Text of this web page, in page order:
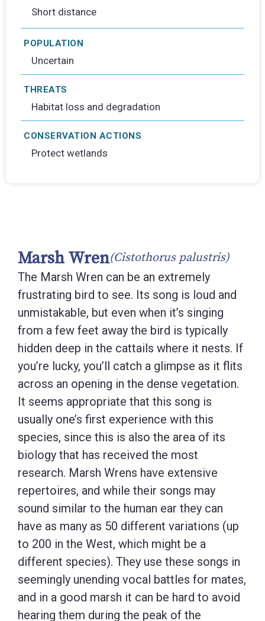
Short distance
POPULATION
Uncertain
THREATS
Habitat loss and degradation
CONSERVATION ACTIONS
Protect wetlands
Marsh Wren(Cistothorus palustris)
The Marsh Wren can be an extremely
frustrating bird to see. Its song is loud and
unmistakable, but even when it’s singing
from a few feet away the bird is typically
hidden deep in the cattails where it nests. If
you’re lucky, you’ll catch a glimpse as it flits
across an opening in the dense vegetation.
It seems appropriate that this song is
usually one’s first experience with this
species, since this is also the area of its
biology that has received the most
research. Marsh Wrens have extensive
repertoires, and while their songs may
sound similar to the human ear they can
have as many as 50 different variations (up
to 200 in the West, which might be a
different species). They use these songs in
seemingly unending vocal battles for mates,
and in a good marsh it can be hard to avoid
hearing them during the peak of the